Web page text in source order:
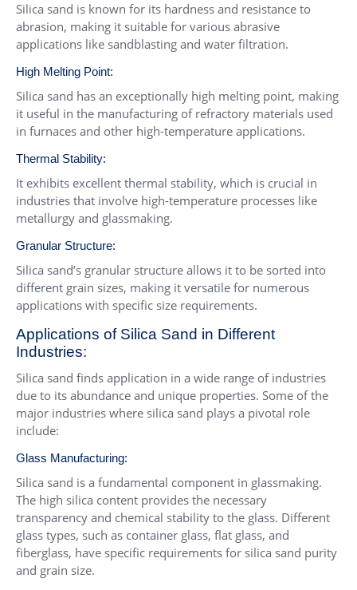
Silica sand is known for its hardness and resistance to
abrasion, making it suitable for various abrasive
applications like sandblasting and water filtration.
High Melting Point:
Silica sand has an exceptionally high melting point, making
it useful in the manufacturing of refractory materials used
in furnaces and other high-temperature applications.
Thermal Stability:
It exhibits excellent thermal stability, which is crucial in
industries that involve high-temperature processes like
metallurgy and glassmaking.
Granular Structure:
Silica sand’s granular structure allows it to be sorted into
different grain sizes, making it versatile for numerous
applications with specific size requirements.
Applications of Silica Sand in Different
Industries:
Silica sand finds application in a wide range of industries
due to its abundance and unique properties. Some of the
major industries where silica sand plays a pivotal role
include:
Glass Manufacturing:
Silica sand is a fundamental component in glassmaking.
The high silica content provides the necessary
transparency and chemical stability to the glass. Different
glass types, such as container glass, flat glass, and
fiberglass, have specific requirements for silica sand purity
and grain size.